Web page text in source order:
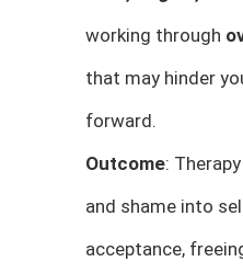
working through
that may hinder
forward.
Outcome:
and shame into
acceptance,